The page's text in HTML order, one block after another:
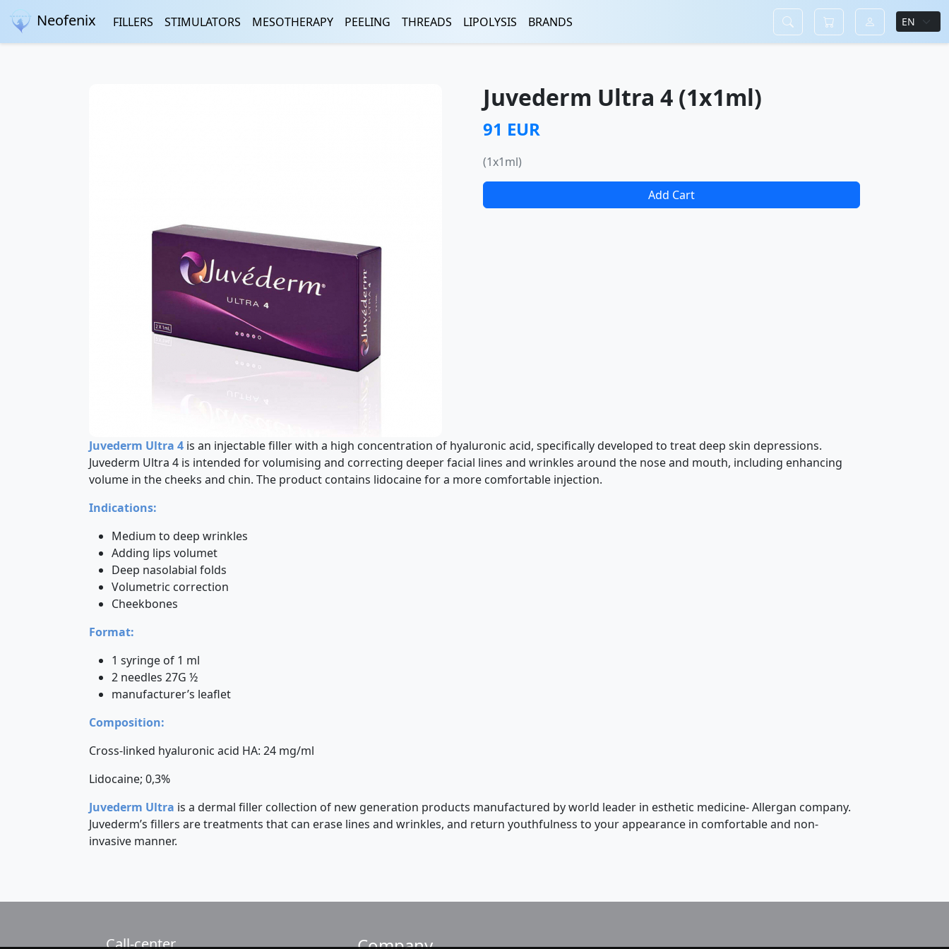
Neofenix FILLERS STIMULATORS MESOTHERAPY PEELING THREADS LIPOLYSIS BRANDS
Juvederm Ultra 4 (1x1ml)
91 EUR
(1x1ml)
Add Cart
Juvederm Ultra 4 is an injectable filler with a high concentration of hyaluronic acid, specifically developed to treat deep skin depressions.
Juvederm Ultra 4 is intended for volumising and correcting deeper facial lines and wrinkles around the nose and mouth, including enhancing
volume in the cheeks and chin. The product contains lidocaine for a more comfortable injection.
Indications:
Medium to deep wrinkles
Adding lips volumet
Deep nasolabial folds
Volumetric correction
Cheekbones
Format:
1 syringe of 1 ml
2 needles 27G ½
manufacturer’s leaflet
Composition:
Cross-linked hyaluronic acid HA: 24 mg/ml
Lidocaine; 0,3%
Juvederm Ultra is a dermal filler collection of new generation products manufactured by world leader in esthetic medicine- Allergan company.
Juvederm’s fillers are treatments that can erase lines and wrinkles, and return youthfulness to your appearance in comfortable and non-
invasive manner.
Call-center